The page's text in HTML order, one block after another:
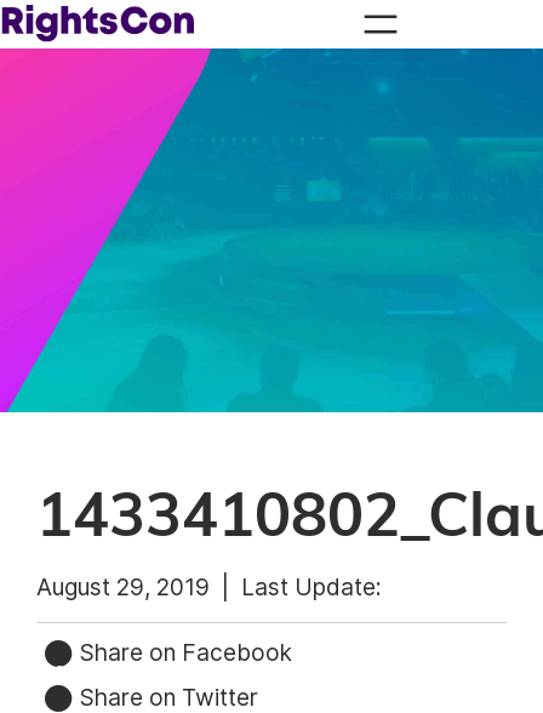
August 29, 2019 | Last Update:
Share on Facebook
Share on Twitter